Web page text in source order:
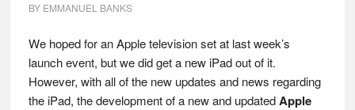
BY EMMANUEL BANKS
We hoped for an Apple television set at last week’s
launch event, but we did get a new iPad out of it.
However, with all of the new updates and news regarding
the iPad, the development of a new and updatedApple